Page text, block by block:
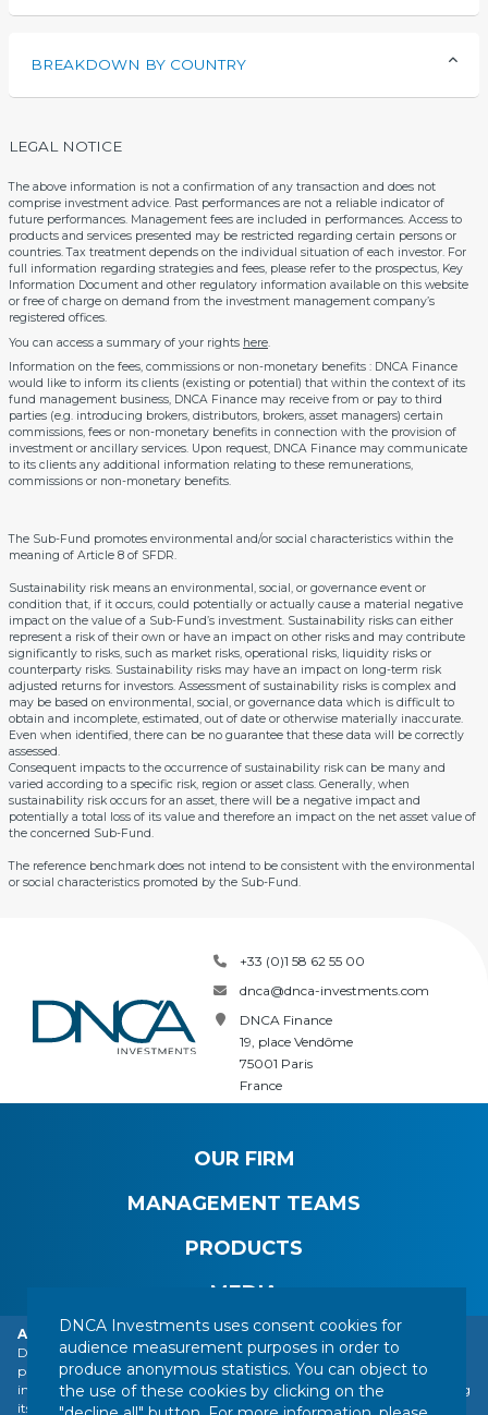
Alert: DNCA Finance identity theft.
DNCA Finance, an affiliate of Natixis Investment Managers, draws the
public's attention to the impersonation of DNCA Finance by various
individuals or companies based abroad, including a company presenting
itself as a financial services company called "Influx Finance". These
BREAKDOWN BY COUNTRY
LEGAL NOTICE
The above information is not a confirmation of any transaction and does not
comprise investment advice. Past performances are not a reliable indicator of
future performances. Management fees are included in performances. Access to
products and services presented may be restricted regarding certain persons or
countries. Tax treatment depends on the individual situation of each investor. For
full information regarding strategies and fees, please refer to the prospectus, Key
Information Document and other regulatory information available on this website
or free of charge on demand from the investment management company’s
registered offices.
You can access a summary of your rights here.
Information on the fees, commissions or non-monetary benefits : DNCA Finance
would like to inform its clients (existing or potential) that within the context of its
fund management business, DNCA Finance may receive from or pay to third
parties (e.g. introducing brokers, distributors, brokers, asset managers) certain
commissions, fees or non-monetary benefits in connection with the provision of
investment or ancillary services. Upon request, DNCA Finance may communicate
to its clients any additional information relating to these remunerations,
commissions or non-monetary benefits.
The Sub-Fund promotes environmental and/or social characteristics within the
meaning of Article 8 of SFDR.
Sustainability risk means an environmental, social, or governance event or
condition that, if it occurs, could potentially or actually cause a material negative
impact on the value of a Sub-Fund’s investment. Sustainability risks can either
represent a risk of their own or have an impact on other risks and may contribute
significantly to risks, such as market risks, operational risks, liquidity risks or
counterparty risks. Sustainability risks may have an impact on long-term risk
adjusted returns for investors. Assessment of sustainability risks is complex and
may be based on environmental, social, or governance data which is difficult to
obtain and incomplete, estimated, out of date or otherwise materially inaccurate.
Even when identified, there can be no guarantee that these data will be correctly
assessed.
Consequent impacts to the occurrence of sustainability risk can be many and
varied according to a specific risk, region or asset class. Generally, when
sustainability risk occurs for an asset, there will be a negative impact and
potentially a total loss of its value and therefore an impact on the net asset value of
the concerned Sub-Fund.
The reference benchmark does not intend to be consistent with the environmental
or social characteristics promoted by the Sub-Fund.
+33 (0)1 58 62 55 00
dnca@dnca-investments.com
DNCA Finance
19, place Vendôme
75001 Paris
France
OUR FIRM
MANAGEMENT TEAMS
PRODUCTS
MEDIA
CONTACT LEGAL NOTICE
REGULATORY INFORMATION
YOUR PERSONAL DATA
SITEMAP MANAGING COOKIES
DNCA Investments uses consent cookies for
audience measurement purposes in order to
produce anonymous statistics. You can object to
the use of these cookies by clicking on the